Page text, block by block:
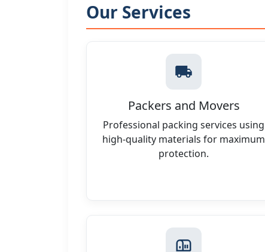
Our Services
Packers and Movers
Professional packing services using
high-quality materials for maximum
protection.